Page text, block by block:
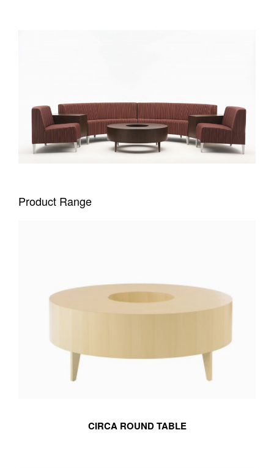
Product Range
CIRCA ROUND TABLE